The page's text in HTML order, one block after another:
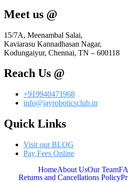
Meet us @
15/7A, Meenambal Salai,
Kaviarasu Kannadhasan Nagar,
Kodungaiyur, Chennai, TN – 600118
Reach Us @
+919940471968
info@jayroboticsclub.in
Quick Links
Visit our BLOG
Pay Fees Online
HomeAbout UsOur Team
Returns and Cancellations Policy